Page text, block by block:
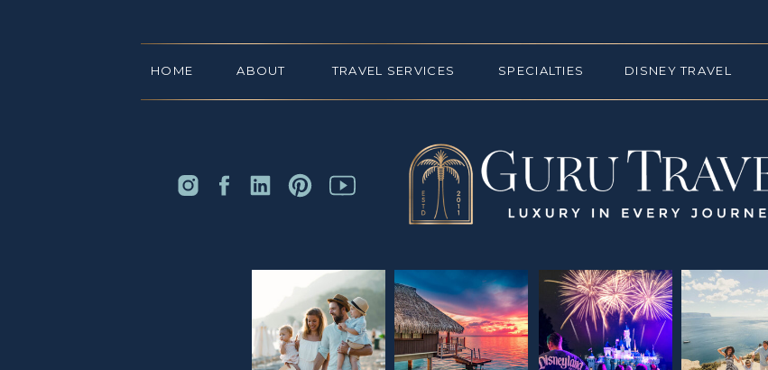
DISNEY TRAVEL
TRAVEL SERVICES
ABOUT
HOME SPECIALTIES